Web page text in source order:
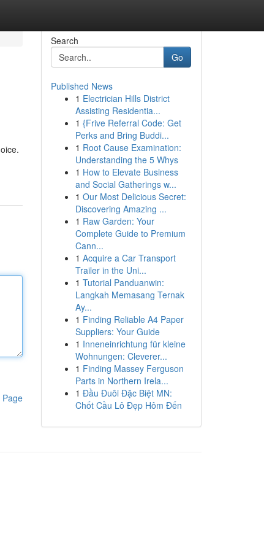
Page
Search
Go
Published News
1 Electrician Hills District
Assisting Residentia...
1 {Frive Referral Code: Get
Perks and Bring Buddi...
1 Root Cause Examination:
Understanding the 5 Whys
1 How to Elevate Business
and Social Gatherings w...
1 Our Most Delicious Secret:
Discovering Amazing ...
1 Raw Garden: Your
Complete Guide to Premium
Cann...
1 Acquire a Car Transport
Trailer in the Uni...
1 Tutorial Panduanwin:
Langkah Memasang Ternak
Ay...
1 Finding Reliable A4 Paper
Suppliers: Your Guide
1 Inneneinrichtung für kleine
Wohnungen: Cleverer...
1 Finding Massey Ferguson
Parts in Northern Irela...
1 Đầu Đuôi Đặc Biệt MN:
Chốt Cầu Lô Đẹp Hôm Đến